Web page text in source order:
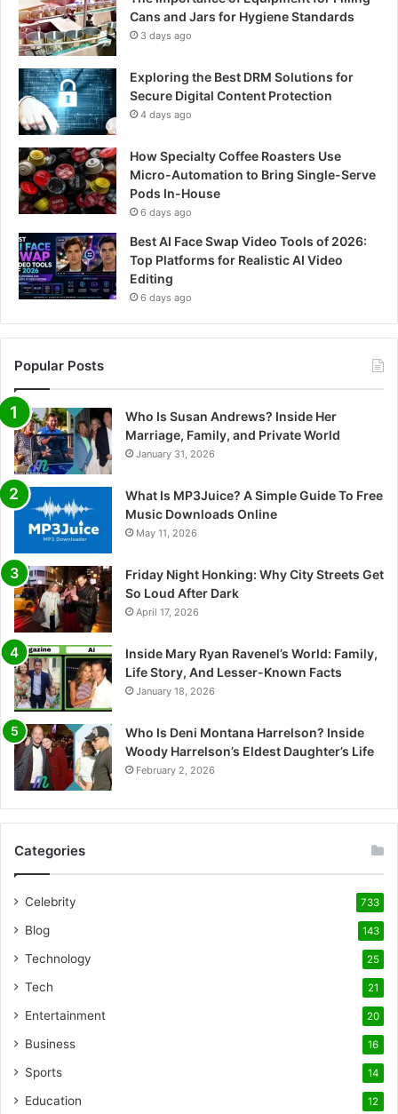
Cans and Jars for Hygiene Standards
3 days ago
Exploring the Best DRM Solutions for
Secure Digital Content Protection
4 days ago
How Specialty Coffee Roasters Use
Micro-Automation to Bring Single-Serve
Pods In-House
6 days ago
Best AI Face Swap Video Tools of 2026:
Top Platforms for Realistic AI Video
Editing
6 days ago
Popular Posts
Who Is Susan Andrews? Inside Her
Marriage, Family, and Private World
January 31, 2026
What Is MP3Juice? A Simple Guide To Free
Music Downloads Online
May 11, 2026
Friday Night Honking: Why City Streets Get
So Loud After Dark
April 17, 2026
Inside Mary Ryan Ravenel’s World: Family,
Life Story, And Lesser-Known Facts
January 18, 2026
Who Is Deni Montana Harrelson? Inside
Woody Harrelson’s Eldest Daughter’s Life
February 2, 2026
Categories
Celebrity 733
Blog 143
Technology 25
Tech 21
Entertainment 20
Business 16
Sports 14
Education 12